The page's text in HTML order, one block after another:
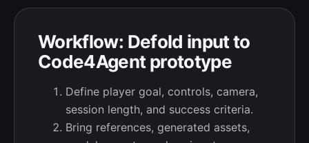
Workflow: Defold input to
Code4Agent prototype
Define player goal, controls, camera,
session length, and success criteria.
Bring references, generated assets,